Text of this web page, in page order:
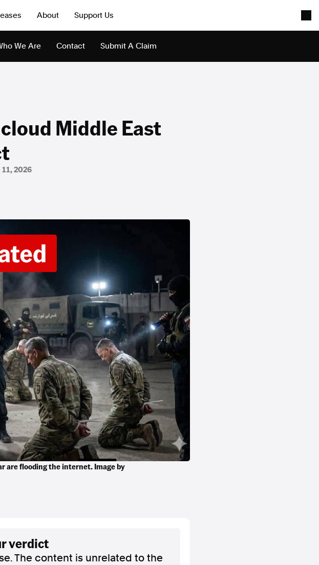
About Support Us
We Are Contact Submit A Claim
Middle East
11, 2026
are flooding the internet. Image by
verdict
The content is unrelated to the